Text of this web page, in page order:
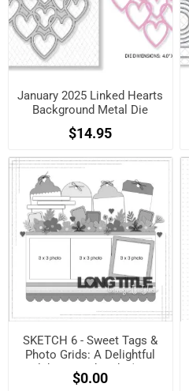
January 2025 Linked Hearts
Background Metal Die
$14.95
SKETCH 6 - Sweet Tags &
Photo Grids: A Delightful
Celebration Sketch! (Free
when registered)
$0.00